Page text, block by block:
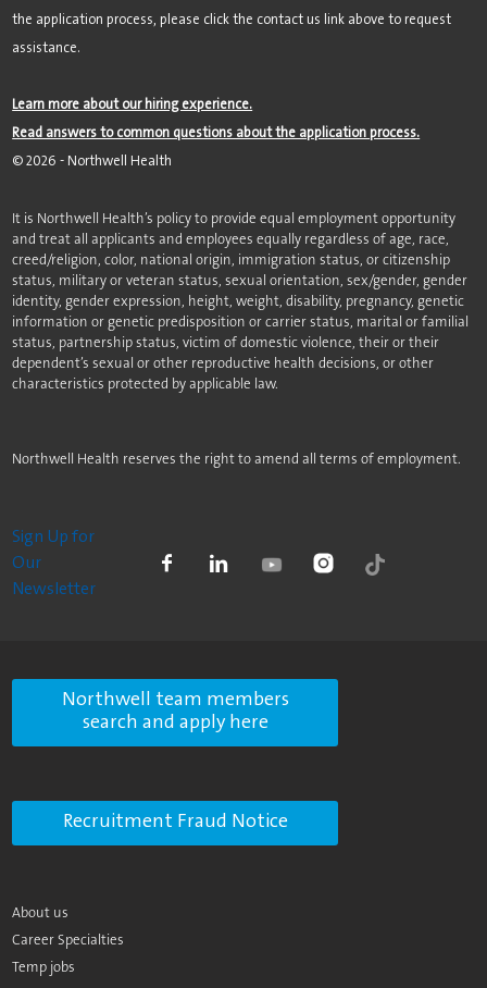
the application process, please click the contact us link above to request
assistance.
Learn more about our hiring experience.
Read answers to common questions about the application process.
©2026 - Northwell Health
It is Northwell Health’s policy to provide equal employment opportunity
and treat all applicants and employees equally regardless of age, race,
creed/religion, color, national origin, immigration status, or citizenship
status, military or veteran status, sexual orientation, sex/gender, gender
identity, gender expression, height, weight, disability, pregnancy, genetic
information or genetic predisposition or carrier status, marital or familial
status, partnership status, victim of domestic violence, their or their
dependent’s sexual or other reproductive health decisions, or other
characteristics protected by applicable law.
Northwell Health reserves the right to amend all terms of employment.
Sign Up for
Our
Newsletter
Northwell team members
search and apply here
Recruitment Fraud Notice
About us
Career Specialties
Temp jobs